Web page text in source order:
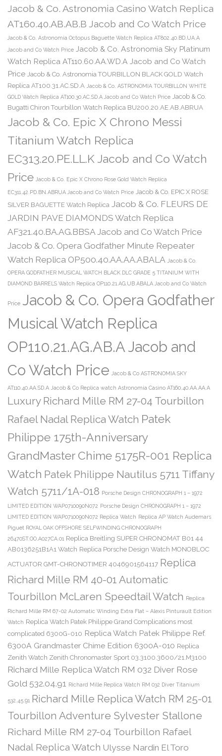
Jacob & Co. Astronomia Casino Watch Replica
AT160.40.AB.AB.B Jacob and Co Watch Price
Jacob & Co. Astronomia Octopus Baguette Watch Replica AT802.40.BD.UA.A
Jacob and Co Watch Price Jacob & Co. Astronomia Sky Platinum
Watch Replica AT110.60.AA.WD.A Jacob and Co Watch
Price Jacob & Co. Astronomia TOURBILLON BLACK GOLD Watch
Replica AT100.31.AC.SD.A Jacob & Co. ASTRONOMIA TOURBILLON WHITE
GOLD Watch Replica AT100.30.AC.SD.A Jacob and Co Watch Price Jacob & Co.
Bugatti Chiron Tourbillon Watch Replica BU200.20.AE.AB.ABRUA
Jacob & Co. Epic X Chrono Messi
Titanium Watch Replica
EC313.20.PE.LL.K Jacob and Co Watch
Price Jacob & Co. Epic X Chrono Rose Gold Watch Replica
EC311.42.PD.BN.ABRUA Jacob and Co Watch Price Jacob & Co. EPIC X ROSE
SILVER BAGUETTE Watch Replica Jacob & Co. FLEURS DE
JARDIN PAVE DIAMONDS Watch Replica
AF321.40.BA.AG.BBSA Jacob and Co Watch Price
Jacob & Co. Opera Godfather Minute Repeater
Watch Replica OP500.40.AA.AA.ABALA Jacob & Co.
OPERA GODFATHER MUSICAL WATCH BLACK DLC GRADE 5 TITANIUM WITH
DIAMOND BARRELS Watch Replica OP110.21.AG.UB.ABALA Jacob and Co Watch
Price Jacob & Co. Opera Godfather
Musical Watch Replica
OP110.21.AG.AB.A Jacob and
Co Watch Price Jacob & Co ASTRONOMIA SKY
AT110.40.AA.SD.A Jacob & Co Replica watch Astronomia Casino AT160.40.AA.AA.A
Luxury Richard Mille RM 27-04 Tourbillon
Rafael Nadal Replica Watch Patek
Philippe 175th-Anniversary
GrandMaster Chime 5175R-001 Replica
Watch Patek Philippe Nautilus 5711 Tiffany
Watch 5711/1A-018 Porsche Design CHRONOGRAPH 1 – 1972
LIMITED EDITION WAP0710090N072 Porsche Design CHRONOGRAPH 1 – 1972
LIMITED EDITION WAP0710090N072 Replica Watch Replica AP Watch Audemars
Piguet ROYAL OAK OFFSHORE SELFWINDING CHRONOGRAPH
26470ST.OO.A027CA.01 Replica Breitling SUPER CHRONOMAT B01 44
AB0136251B1A1 Watch Replica Porsche Design Watch MONOBLOC
ACTUATOR GMT-CHRONOTIMER 4046901564117 Replica
Richard Mille RM 40-01 Automatic
Tourbillon McLaren Speedtail Watch Replica
Richard Mille RM 67-02 Automatic Winding Extra Flat – Alexis Pinturault Edition
Watch Replica Watch Patek Philippe Grand Complications most
complicated 6300G-010 Replica Watch Patek Philippe Ref.
6300A Grandmaster Chime Edition 6300A-010 Replica
Zenith Watch Zenith Chronomaster Sport 03.3100.3600/21.M3100
Richard Mille Replica Watch RM 032 Diver Rose
Gold 532.04.91
Richard Mille Replica Watch RM 032 Diver Titanium
532.45.91 Richard Mille Replica Watch RM 25-01
Tourbillon Adventure Sylvester Stallone
Richard Mille RM 27-04 Tourbillon Rafael
Nadal Replica Watch Ulysse Nardin El Toro